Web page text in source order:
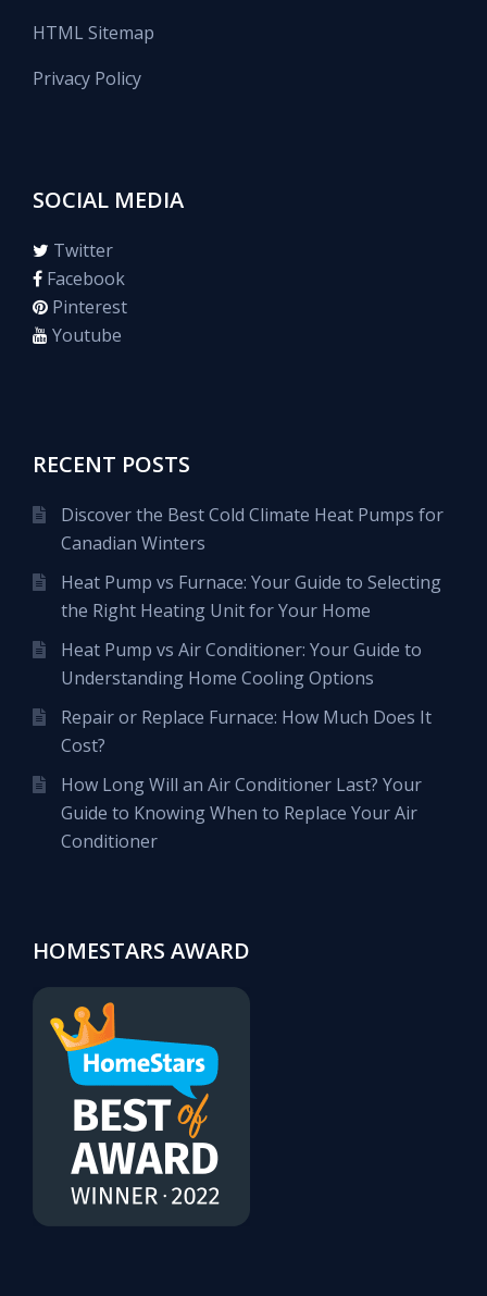
HTML Sitemap
Privacy Policy
SOCIAL MEDIA
Twitter
Facebook
Pinterest
Youtube
RECENT POSTS
Discover the Best Cold Climate Heat Pumps for
Canadian Winters
Heat Pump vs Furnace: Your Guide to Selecting
the Right Heating Unit for Your Home
Heat Pump vs Air Conditioner: Your Guide to
Understanding Home Cooling Options
Repair or Replace Furnace: How Much Does It
Cost?
How Long Will an Air Conditioner Last? Your
Guide to Knowing When to Replace Your Air
Conditioner
HOMESTARS AWARD